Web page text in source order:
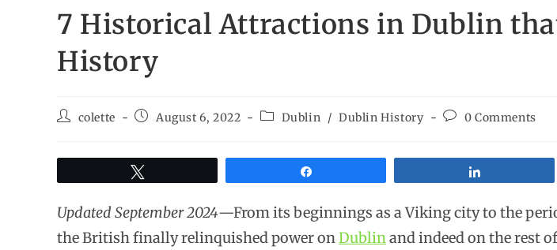
7 Historical Attractions in Dublin
History
colette August 6, 2022 Dublin / Dublin History 0 Comments
Updated September 2024—From its beginnings as a Viking city to the
the British finally relinquished power onDublinand indeed on the rest